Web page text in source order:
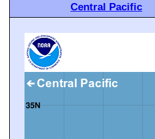
Central Pacific